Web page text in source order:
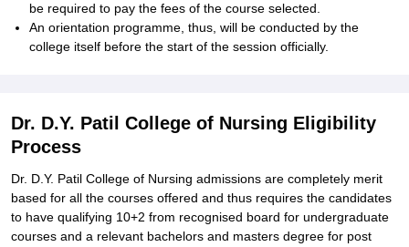
be required to pay the fees of the course selected.
An orientation programme, thus, will be conducted by the
college itself before the start of the session officially.
Dr. D.Y. Patil College of Nursing Eligibility
Process
Dr. D.Y. Patil College of Nursing admissions are completely merit
based for all the courses offered and thus requires the candidates
to have qualifying 10+2 from recognised board for undergraduate
courses and a relevant bachelors and masters degree for post